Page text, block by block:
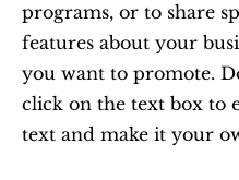
programs, or to share
features about your
you want to promote.
click on the text box to
text and make it your